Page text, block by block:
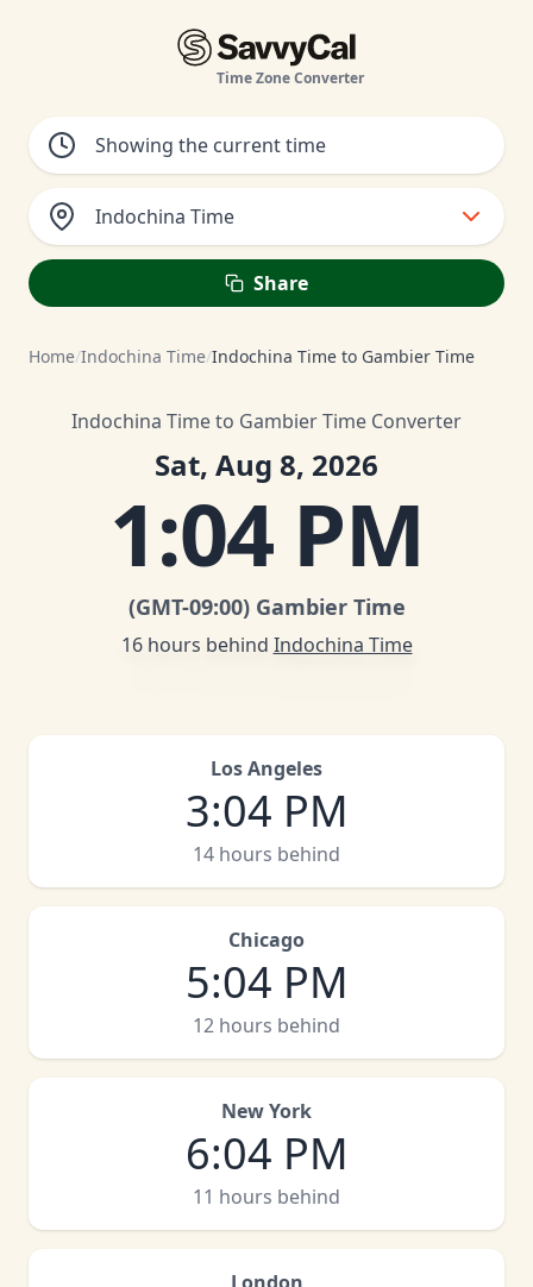
Time Zone Converter
Indochina Time
Share
Home/Indochina Time/Indochina Time to Gambier Time
Indochina Time to Gambier Time Converter
Sat, Aug 8, 2026
1:04 PM
(GMT-09:00) Gambier Time
16 hours behind Indochina Time
Los Angeles
3:04 PM
14 hours behind
Chicago
5:04 PM
12 hours behind
New York
6:04 PM
11 hours behind